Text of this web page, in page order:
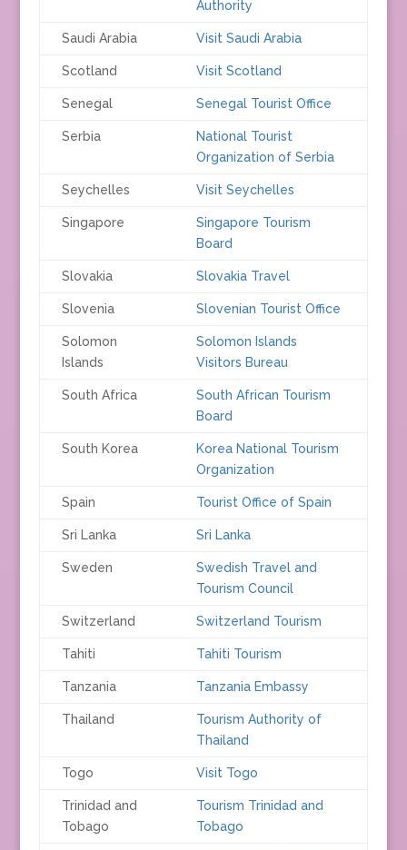
Authority
Saudi Arabia Visit Saudi Arabia
Scotland Visit Scotland
Senegal Senegal Tourist Office
Serbia
National Tourist
Organization of Serbia
Seychelles Visit Seychelles
Singapore
Singapore Tourism
Board
Slovakia Slovakia Travel
Slovenia Slovenian Tourist Office
Solomon
Islands
Solomon Islands
Visitors Bureau
South Africa
South African Tourism
Board
South Korea
Korea National Tourism
Organization
Spain Tourist Office of Spain
Sri Lanka Sri Lanka
Sweden
Swedish Travel and
Tourism Council
Switzerland Switzerland Tourism
Tahiti Tahiti Tourism
Tanzania Tanzania Embassy
Thailand
Tourism Authority of
Thailand
Togo Visit Togo
Trinidad and
Tobago
Tourism Trinidad and
Tobago